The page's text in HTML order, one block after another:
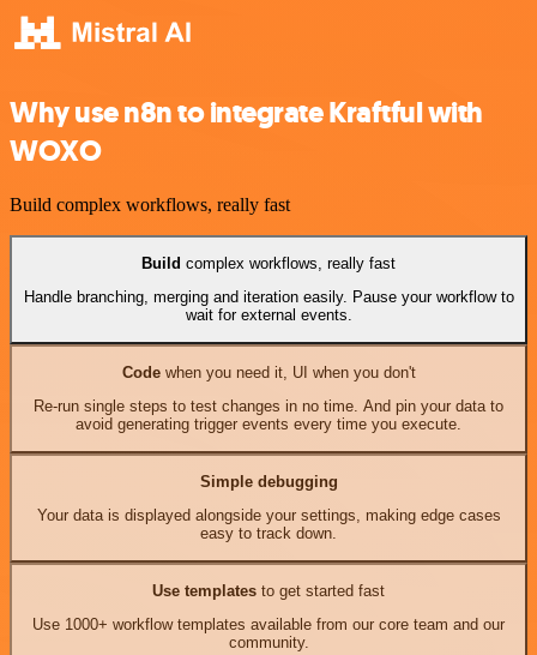
Why use n8n to integrate Kraftful with
WOXO
Build complex workflows, really fast
Build complex workflows, really fast
Handle branching, merging and iteration easily. Pause your workflow to
wait for external events.
Codewhen you need it, UI when you don't
Re-run single steps to test changes in no time. And pin your data to
avoid generating trigger events every time you execute.
Simple debugging
Your data is displayed alongside your settings, making edge cases
easy to track down.
Use templates to get started fast
Use 1000+ workflow templates available from our core team and our
community.